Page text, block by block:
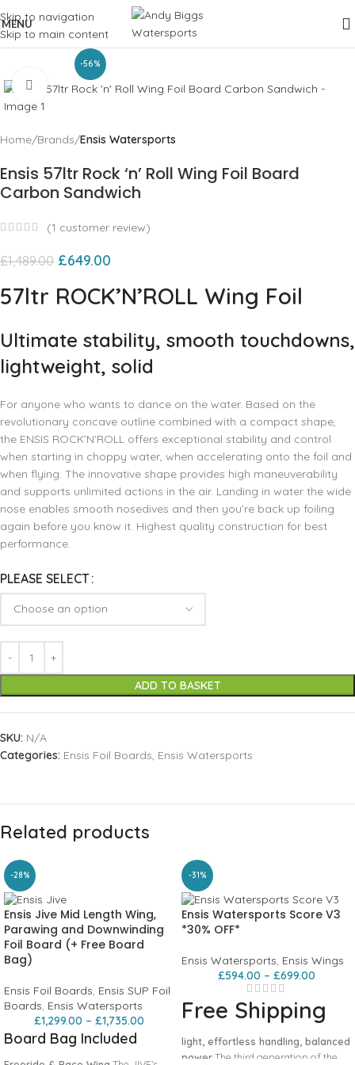
Skip to navigation
Skip to main content
MENU
-56%
Click to enlarge
Home Brands Ensis Watersports
Ensis 57ltr Rock ‘n’ Roll Wing Foil Board
Carbon Sandwich
(1 customer review)
£1,489.00 £649.00
57ltr ROCK’N’ROLL Wing Foil
Ultimate stability, smooth touchdowns,
lightweight, solid
For anyone who wants to dance on the water. Based on the
revolutionary concave outline combined with a compact shape,
the ENSIS ROCK’N’ROLL offers exceptional stability and control
when starting in choppy water, when accelerating onto the foil and
when flying. The innovative shape provides high maneuverability
and supports unlimited actions in the air. Landing in water the wide
nose enables smooth nosedives and then you’re back up foiling
again before you know it. Highest quality construction for best
performance.
PLEASE SELECT
ADD TO BASKET
SKU: N/A
Categories: Ensis Foil Boards, Ensis Watersports
Related products
-28%
Ensis Jive Mid Length Wing,
Parawing and Downwinding
Foil Board (+ Free Board
Bag)
Ensis Foil Boards, Ensis SUP Foil
Boards, Ensis Watersports
£1,299.00 – £1,735.00
Board Bag Included
-31%
Ensis Watersports Score V3
*30% OFF*
Ensis Watersports, Ensis Wings
£594.00 – £699.00
Free Shipping
light, effortless handling, balanced
powerThe third generation of the